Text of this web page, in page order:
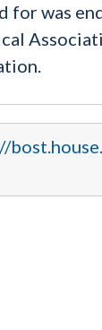
for was